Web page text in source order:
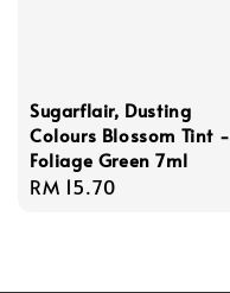
Sugarflair, Dusting
Colours Blossom Tint -
Foliage Green 7ml
Regular
RM 15.70